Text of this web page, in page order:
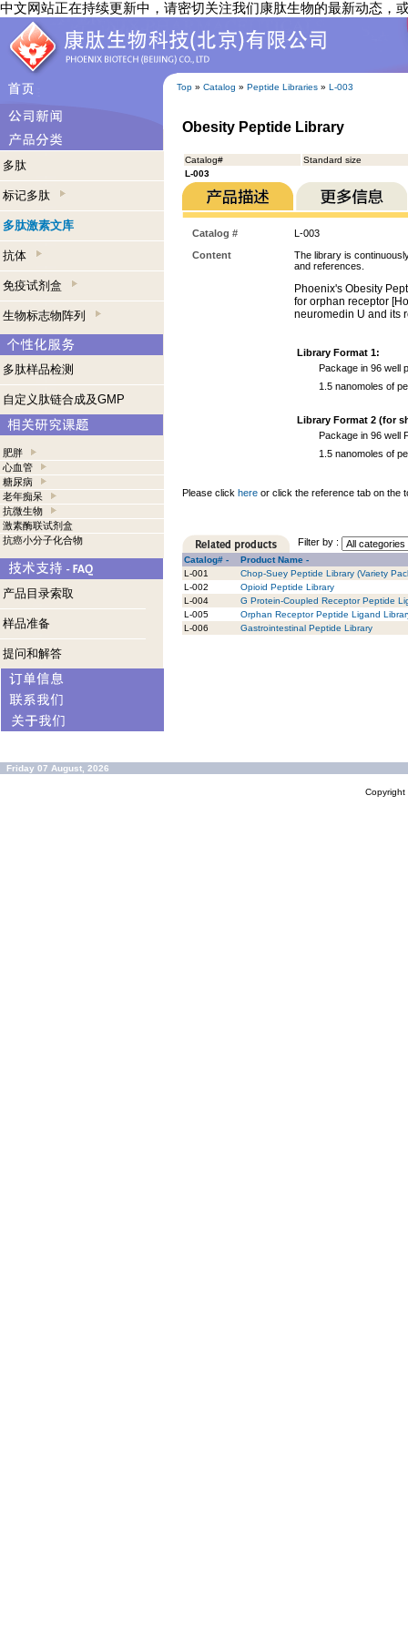
中文网站正在持续更新中，请密切关注我们康肽生物的最新动态，
Top » Catalog » Peptide Libraries » L-003
多肽
标记多肽
多肽激素文库
抗体
免疫试剂盒
生物标志物阵列
多肽样品检测
自定义肽链合成及GMP
肥胖
心血管
糖尿病
老年痴呆
抗微生物
激素酶联试剂盒
抗癌小分子化合物
产品目录索取
样品准备
提问和解答
Obesity Peptide Library
Catalog#
Standard size
L-003
Catalog #
L-003
Content
The library is
and references.
Phoenix's Obesity
for orphan receptor
neuromedin U and its
Library Format 1:
Package in 96 well
1.5 nanomoles of
Library Format 2 (for
Package in 96 well
1.5 nanomoles of
Please click here or click the reference tab on the
Filter by :
Catalog# -
Product Name -
L-001
Chop-Suey Peptide Library (Variety
L-002
Opioid Peptide Library
L-004
G Protein-Coupled Receptor Peptide
L-005
Orphan Receptor Peptide Ligand
L-006
Gastrointestinal Peptide Library
Friday 07 August, 2026